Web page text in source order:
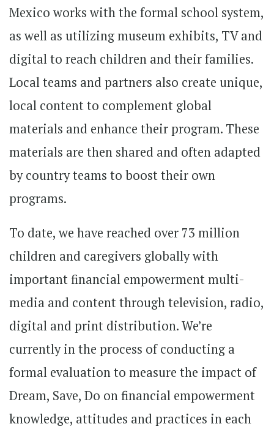
Mexico works with the formal school system,
as well as utilizing museum exhibits, TV and
digital to reach children and their families.
Local teams and partners also create unique,
local content to complement global
materials and enhance their program. These
materials are then shared and often adapted
by country teams to boost their own
programs.
To date, we have reached over 73 million
children and caregivers globally with
important financial empowerment multi-
media and content through television, radio,
digital and print distribution. We’re
currently in the process of conducting a
formal evaluation to measure the impact of
Dream, Save, Do on financial empowerment
knowledge, attitudes and practices in each